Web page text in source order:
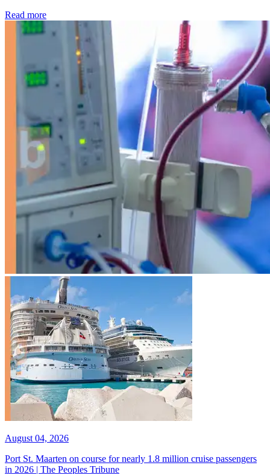
Read more: Kidney disease drives more than 13,600 treatments as
August 04, 2026
Port St. Maarten on course for nearly 1.8 million cruise passengers
in 2026 | The Peoples Tribune